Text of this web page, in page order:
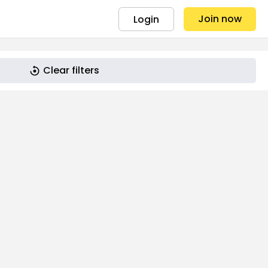
Login Join now
Clear filters